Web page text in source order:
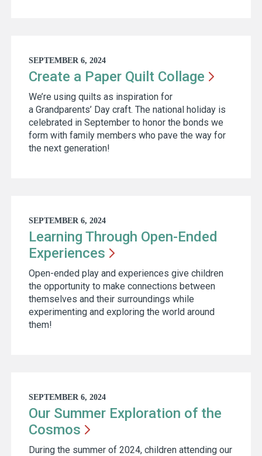
SEPTEMBER 6, 2024
Create a Paper Quilt Collage
We’re using quilts as inspiration for
a Grandparents’ Day craft. The national holiday is
celebrated in September to honor the bonds we
form with family members who pave the way for
the next generation!
SEPTEMBER 6, 2024
Learning Through Open-Ended
Experiences
Open-ended play and experiences give children
the opportunity to make connections between
themselves and their surroundings while
experimenting and exploring the world around
them!
SEPTEMBER 6, 2024
Our Summer Exploration of the
Cosmos
During the summer of 2024, children attending our